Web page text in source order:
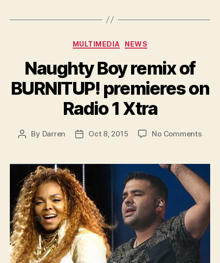
Categories
MULTIMEDIA NEWS
Naughty Boy remix of
BURNITUP! premieres on
Radio 1 Xtra
Post
By Darren
PostOct 8, 2015 No Commentson
of
on
1
Xtra